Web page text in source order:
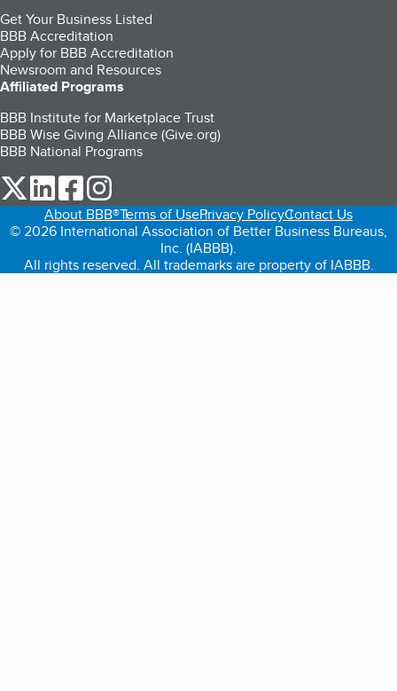
Get Your Business Listed
BBB Accreditation
Apply for BBB Accreditation
Newsroom and Resources
Affiliated Programs
BBB Institute for Marketplace Trust
BBB Wise Giving Alliance (Give.org)
BBB National Programs
our Twitter (opens in a new tab)
our LinkedIn (opens in a new tab)
our Facebook (opens in a new tab)
About BBB®Terms of UsePrivacy PolicyContact Us
© 2026 International Association of Better Business Bureaus,
Inc. (IABBB).
All rights reserved. All trademarks are property of IABBB.